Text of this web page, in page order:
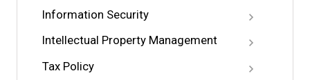
Information Security
Intellectual Property Management
Tax Policy